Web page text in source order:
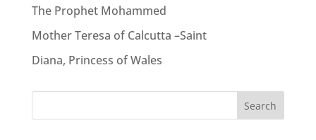
The Prophet Mohammed
Mother Teresa of Calcutta –Saint
Diana, Princess of Wales